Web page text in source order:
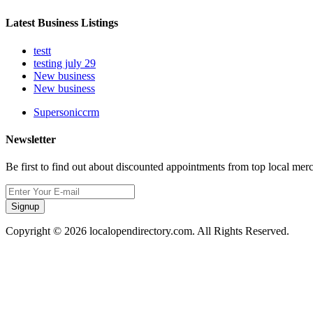
Latest Business Listings
testt
testing july 29
New business
New business
Supersoniccrm
Newsletter
Be first to find out about discounted appointments from top local
Signup
Copyright © 2026 localopendirectory.com. All Rights Reserved.